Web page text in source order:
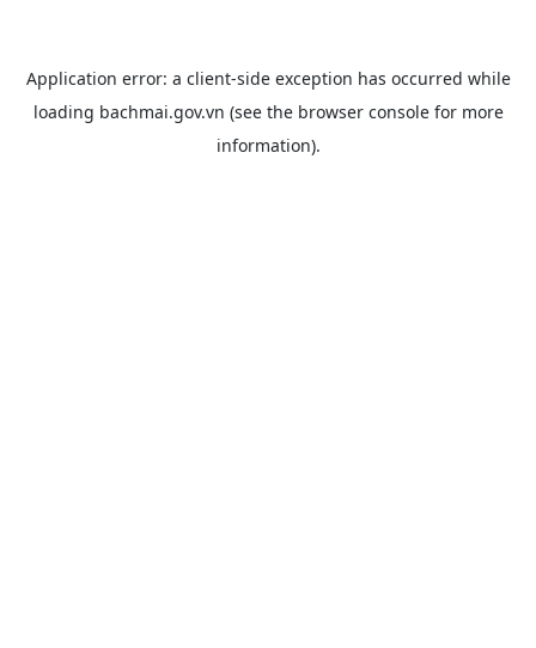
Application error: a client-side exception has occurred while
loading bachmai.gov.vn (see the browser consolefor more
information).